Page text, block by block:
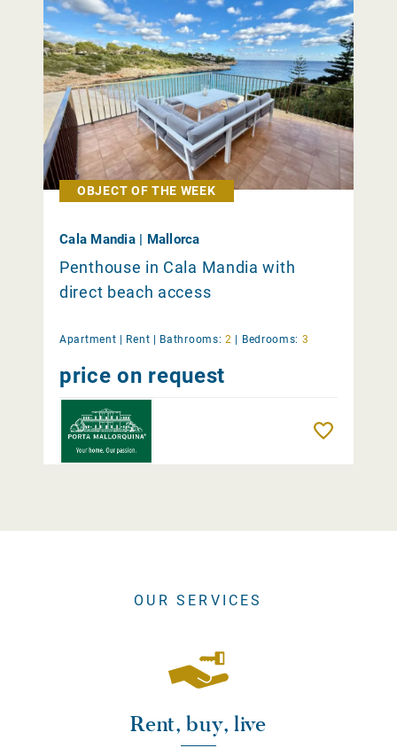
OBJECT OF THE WEEK
Cala Mandia | Mallorca
Penthouse in Cala Mandia with
direct beach access
Apartment | Rent Bathrooms: 2 Bedrooms: 3
price on request
OUR SERVICES
Rent, buy, live